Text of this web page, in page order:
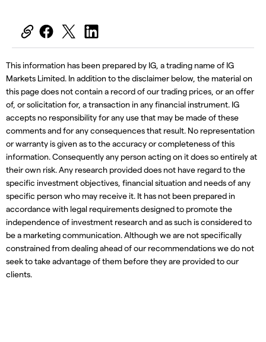
This information has been prepared by IG, a trading name of IG
Markets Limited. In addition to the disclaimer below, the material on
this page does not contain a record of our trading prices, or an offer
of, or solicitation for, a transaction in any financial instrument. IG
accepts no responsibility for any use that may be made of these
comments and for any consequences that result. No representation
or warranty is given as to the accuracy or completeness of this
information. Consequently any person acting on it does so entirely at
their own risk. Any research provided does not have regard to the
specific investment objectives, financial situation and needs of any
specific person who may receive it. It has not been prepared in
accordance with legal requirements designed to promote the
independence of investment research and as such is considered to
be a marketing communication. Although we are not specifically
constrained from dealing ahead of our recommendations we do not
seek to take advantage of them before they are provided to our
clients.